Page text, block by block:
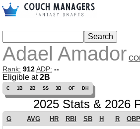
Adael Amador COL
Rank: 912ADP: --
Eligible at2B
C 1B 2B SS 3B OF DH
2025 Stats & 2026
G AVG HR RBI SB H R OBP